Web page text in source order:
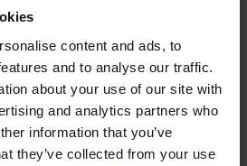
content and ads, to
and to analyse our traffic.
about your use of our site with
and analytics partners who
information that you’ve
they’ve collected from your use